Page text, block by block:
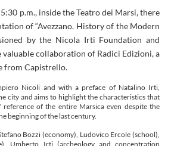
p.m., inside the Teatro dei Marsi, there
of “Avezzano. History of the Modern
by the Nicola Irti Foundation and
valuable collaboration of Radici Edizioni, a
from Capistrello.
Nicoli and with a preface of Natalino Irti,
city and aims to highlight the characteristics that
of the entire Marsica even despite the
beginning of the last century.
Bozzi (economy), Ludovico Ercole (school),
Umberto Irti (archeology and concentration